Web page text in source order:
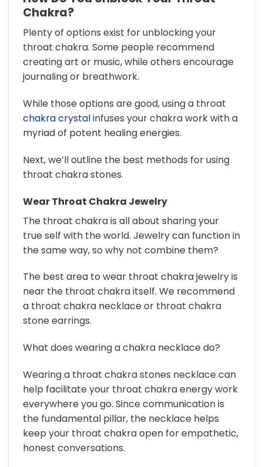
Chakra?
Plenty of options exist for unblocking your
throat chakra. Some people recommend
creating art or music, while others encourage
journaling or breathwork.
While those options are good, using a throat
chakra crystalinfuses your chakra work with a
myriad of potent healing energies.
Next, we’ll outline the best methods for using
throat chakra stones.
Wear Throat Chakra Jewelry
The throat chakra is all about sharing your
true self with the world. Jewelry can function in
the same way, so why not combine them?
The best area to wear throat chakra jewelry is
near the throat chakra itself. We recommend
a throat chakra necklace or throat chakra
stone earrings.
What does wearing a chakra necklace do?
Wearing a throat chakra stones necklace can
help facilitate your throat chakra energy work
everywhere you go. Since communication is
the fundamental pillar, the necklace helps
keep your throat chakra open for empathetic,
honest conversations.